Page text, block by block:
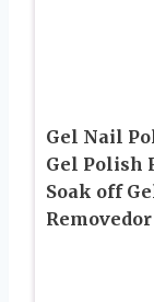
Gel Nail
Gel Polish
Soak off